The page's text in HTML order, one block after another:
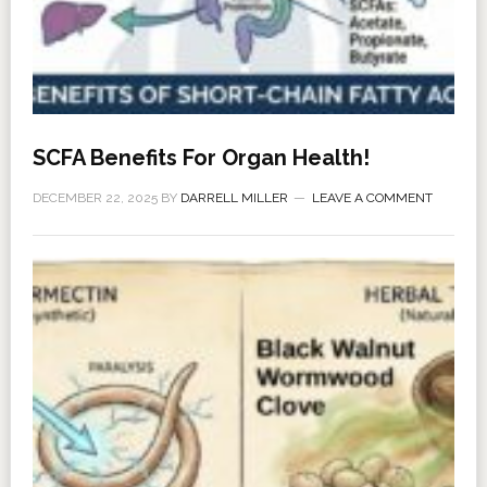
SCFA Benefits For Organ Health!
DECEMBER 22, 2025BY DARRELL MILLER LEAVE A COMMENT